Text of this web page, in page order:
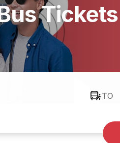
Tickets
TO